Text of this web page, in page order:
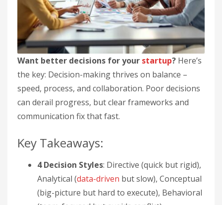
Want better decisions for your startup? Here’s
the key: Decision-making thrives on balance –
speed, process, and collaboration. Poor decisions
can derail progress, but clear frameworks and
communication fix that fast.
Key Takeaways:
4 Decision Styles: Directive (quick but rigid),
Analytical (data-driven but slow), Conceptual
(big-picture but hard to execute), Behavioral